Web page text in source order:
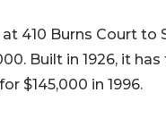
410 Burns Court to
Built in 1926, it
$145,000 in 1996.